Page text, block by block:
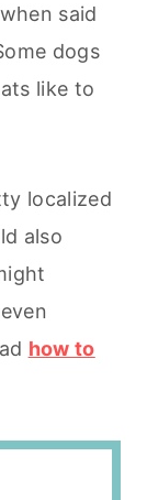
said
dogs
like to
localized
also
how to